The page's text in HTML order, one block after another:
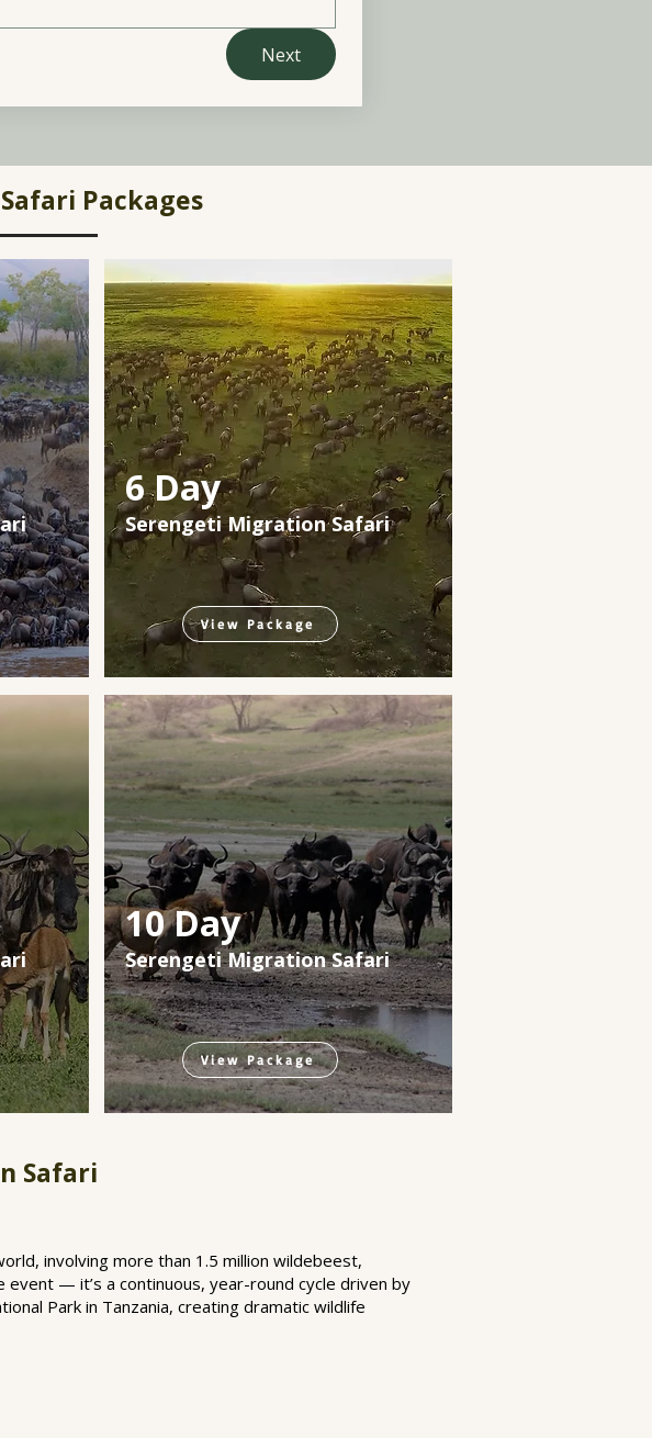
Next
Packages
6 Day
Serengeti Migration Safari
View Package
10 Day
Serengeti Migration Safari
View Package
Safari
involving more than 1.5 million wildebeest,
event — it’s a continuous, year-round cycle driven by
Park in Tanzania, creating dramatic wildlife